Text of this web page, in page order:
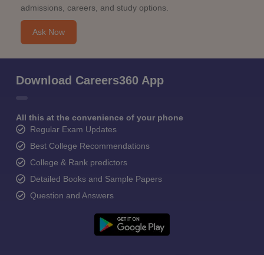
admissions, careers, and study options.
Ask Now
Download Careers360 App
All this at the convenience of your phone
Regular Exam Updates
Best College Recommendations
College & Rank predictors
Detailed Books and Sample Papers
Question and Answers